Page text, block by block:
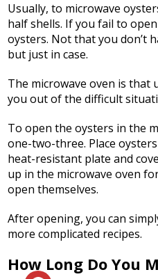
Usually, to microwave
half shells. If you fail to
oysters. Not that you don’t
but just in case.
The microwave oven is that
you out of the difficult
To open the oysters in the
one-two-three. Place
heat-resistant plate and
up in the microwave oven
open themselves.
After opening, you can
more complicated recipes.
How Long Do You